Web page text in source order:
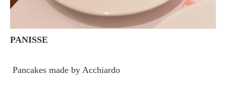
PANISSE
Pancakes made by Acchiardo